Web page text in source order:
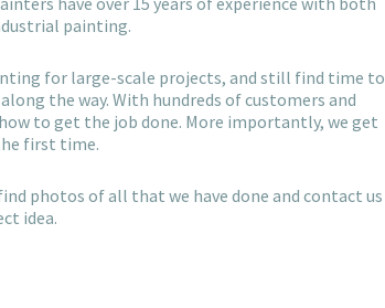
painting.
for large-scale projects, and still find time to
the way. With hundreds of customers and
to get the job done. More importantly, we get
first time.
photos of all that we have done and contact us
idea.